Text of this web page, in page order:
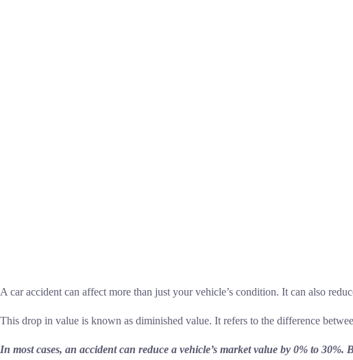
A car accident can affect more than just your vehicle’s condition. It can also
This drop in value is known as diminished value. It refers to the difference
In most cases, an accident can reduce a vehicle’s market value by 0% to